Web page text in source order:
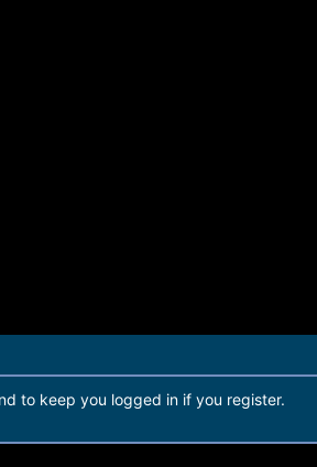
to keep you logged in if you register.